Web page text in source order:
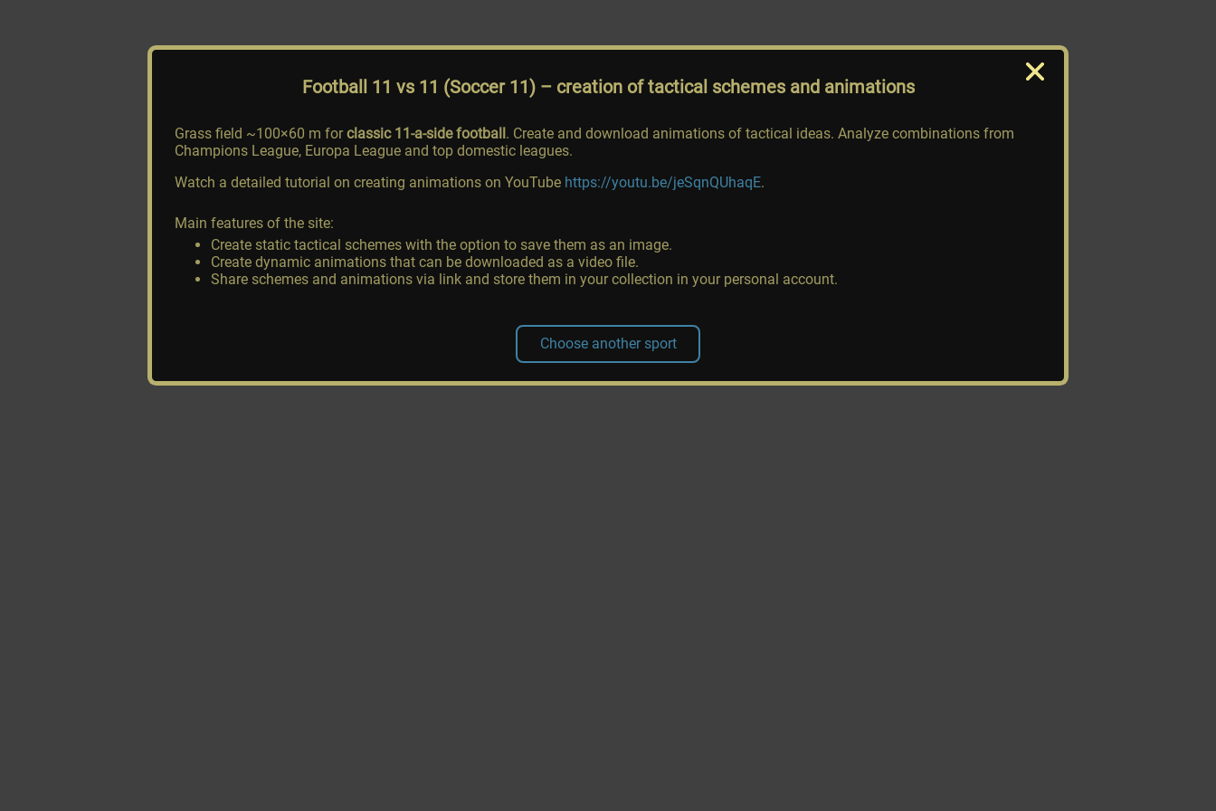
Football 11 vs 11 (Soccer 11)– creation of tactical schemes and animations
Grass field ~100×60 m forclassic 11-a-side football. Create and download animations of tactical ideas. Analyze combinations from
Champions League, Europa League and top domestic leagues.
Watch a detailed tutorial on creating animations on YouTube https://youtu.be/jeSqnQUhaqE.
Main features of the site:
Create static tactical schemes with the option to save them as an image.
Create dynamic animations that can be downloaded as a video file.
Share schemes and animations via link and store them in your collection in your personal account.
Choose another sport